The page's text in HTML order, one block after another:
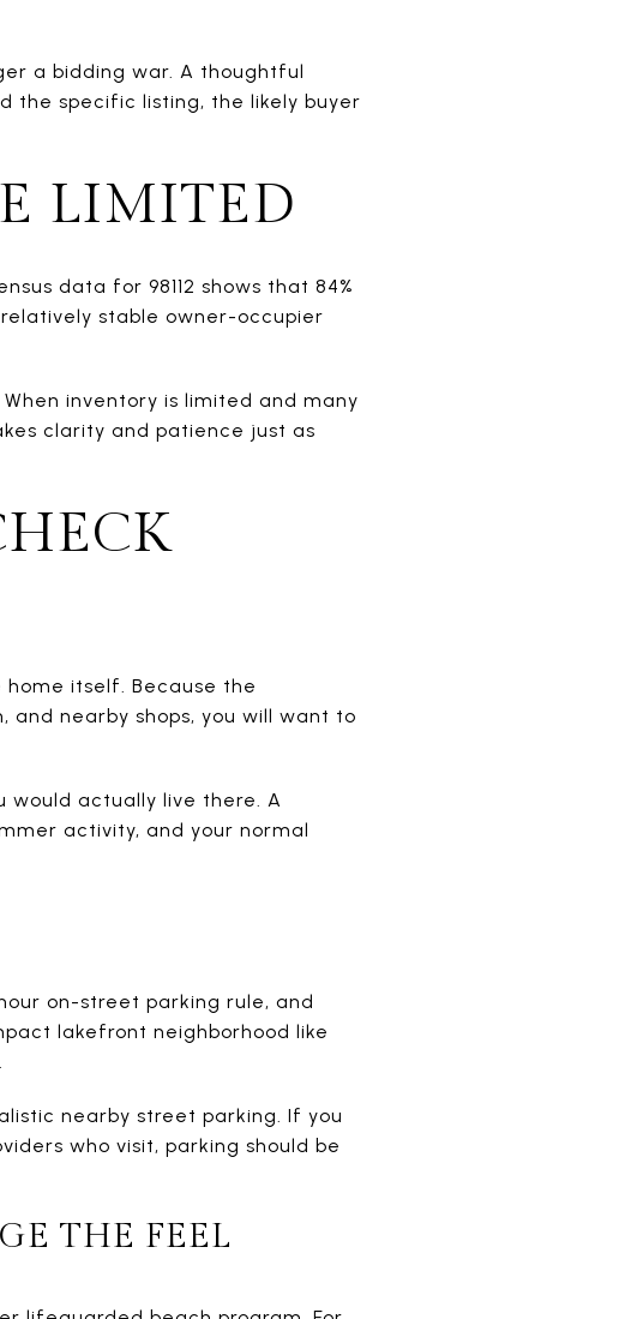
a bidding war. A thoughtful
the specific listing, the likely buyer
LIMITED
data for 98112 shows that 84%
stable owner-occupier
inventory is limited and many
clarity and patience just as
itself. Because the
nearby shops, you will want to
actually live there. A
activity, and your normal
on-street parking rule, and
lakefront neighborhood like
nearby street parking. If you
who visit, parking should be
THE FEEL